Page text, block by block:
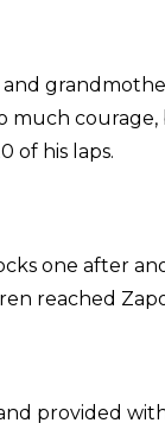
much
of his laps.
one after
reached
provided